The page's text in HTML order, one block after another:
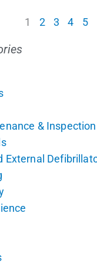
1 2 3 4 5
& Inspection
External